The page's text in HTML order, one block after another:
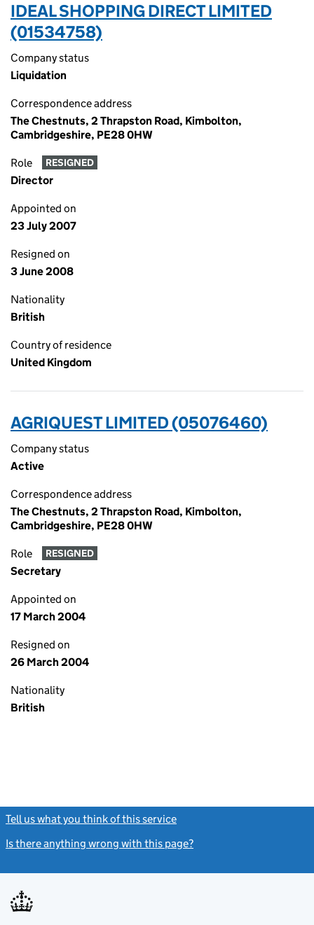
IDEAL SHOPPING DIRECT LIMITED
(01534758)
Company status
Liquidation
Correspondence address
The Chestnuts, 2 Thrapston Road, Kimbolton,
Cambridgeshire, PE28 0HW
Role RESIGNED
Director
Appointed on
23 July 2007
Resigned on
3 June 2008
Nationality
British
Country of residence
United Kingdom
AGRIQUEST LIMITED (05076460)
Company status
Active
Correspondence address
The Chestnuts, 2 Thrapston Road, Kimbolton,
Cambridgeshire, PE28 0HW
Role RESIGNED
Secretary
Appointed on
17 March 2004
Resigned on
26 March 2004
Nationality
British
Tell us what you think of this service
Is there anything wrong with this page?